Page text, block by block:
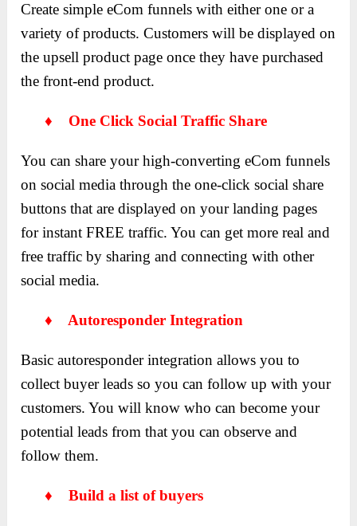
Create simple eCom funnels with either one or a
variety of products. Customers will be displayed on
the upsell product page once they have purchased
the front-end product.
♦ One Click Social Traffic Share
You can share your high-converting eCom funnels
on social media through the one-click social share
buttons that are displayed on your landing pages
for instant FREE traffic. You can get more real and
free traffic by sharing and connecting with other
social media.
♦ Autoresponder Integration
Basic autoresponder integration allows you to
collect buyer leads so you can follow up with your
customers. You will know who can become your
potential leads from that you can observe and
follow them.
♦ Build a list of buyers